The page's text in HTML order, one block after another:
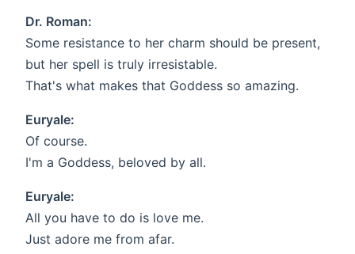
Dr. Roman:
Some resistance to her charm should be present,
but her spell is truly irresistable.
That's what makes that Goddess so amazing.
Euryale:
Of course.
I'm a Goddess, beloved by all.
Euryale:
All you have to do is love me.
Just adore me from afar.